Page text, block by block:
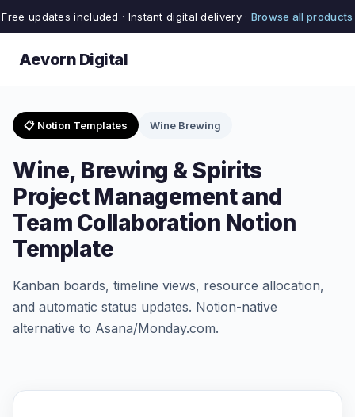
Free updates included · Instant digital delivery · Browse all products
Aevorn Digital
📋 Notion Templates Wine Brewing
Wine, Brewing & Spirits
Project Management and
Team Collaboration Notion
Template
Kanban boards, timeline views, resource allocation,
and automatic status updates. Notion-native
alternative to Asana/Monday.com.